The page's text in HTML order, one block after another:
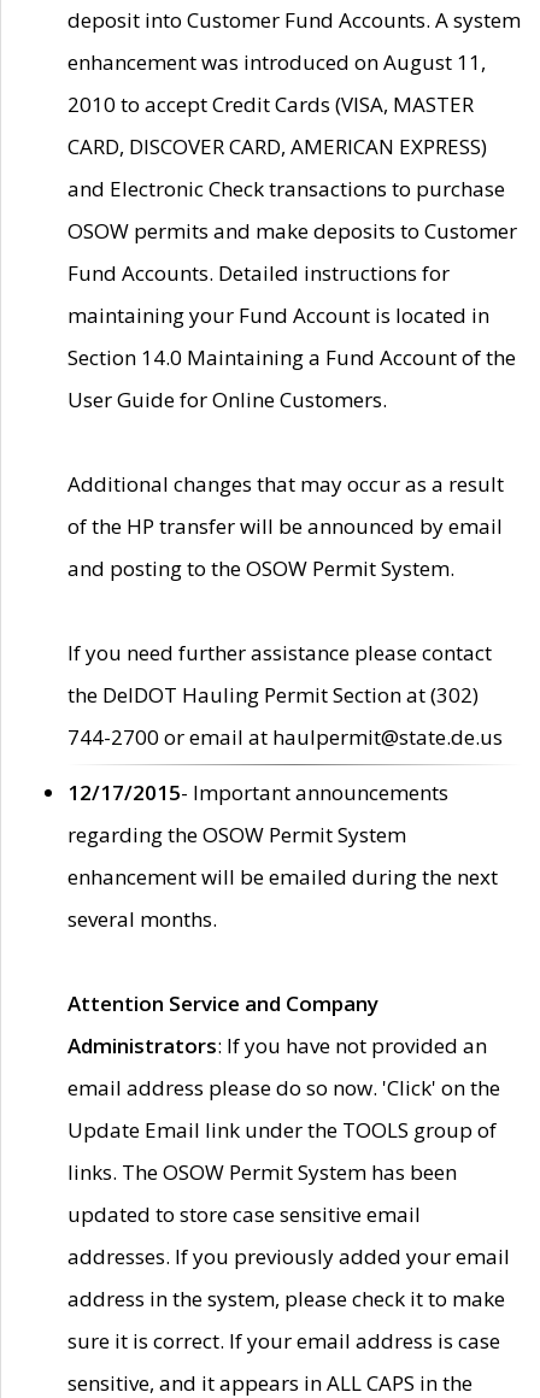
deposit into Customer Fund Accounts. A system
enhancement was introduced on August 11,
2010 to accept Credit Cards (VISA, MASTER
CARD, DISCOVER CARD, AMERICAN EXPRESS)
and Electronic Check transactions to purchase
OSOW permits and make deposits to Customer
Fund Accounts. Detailed instructions for
maintaining your Fund Account is located in
Section 14.0 Maintaining a Fund Account of the
User Guide for Online Customers.
Additional changes that may occur as a result
of the HP transfer will be announced by email
and posting to the OSOW Permit System.
If you need further assistance please contact
the DelDOT Hauling Permit Section at (302)
744-2700 or email at haulpermit@state.de.us
12/17/2015- Important announcements
regarding the OSOW Permit System
enhancement will be emailed during the next
several months.
Attention Service and Company
Administrators: If you have not provided an
email address please do so now. 'Click' on the
Update Email link under the TOOLS group of
links. The OSOW Permit System has been
updated to store case sensitive email
addresses. If you previously added your email
address in the system, please check it to make
sure it is correct. If your email address is case
sensitive, and it appears in ALL CAPS in the